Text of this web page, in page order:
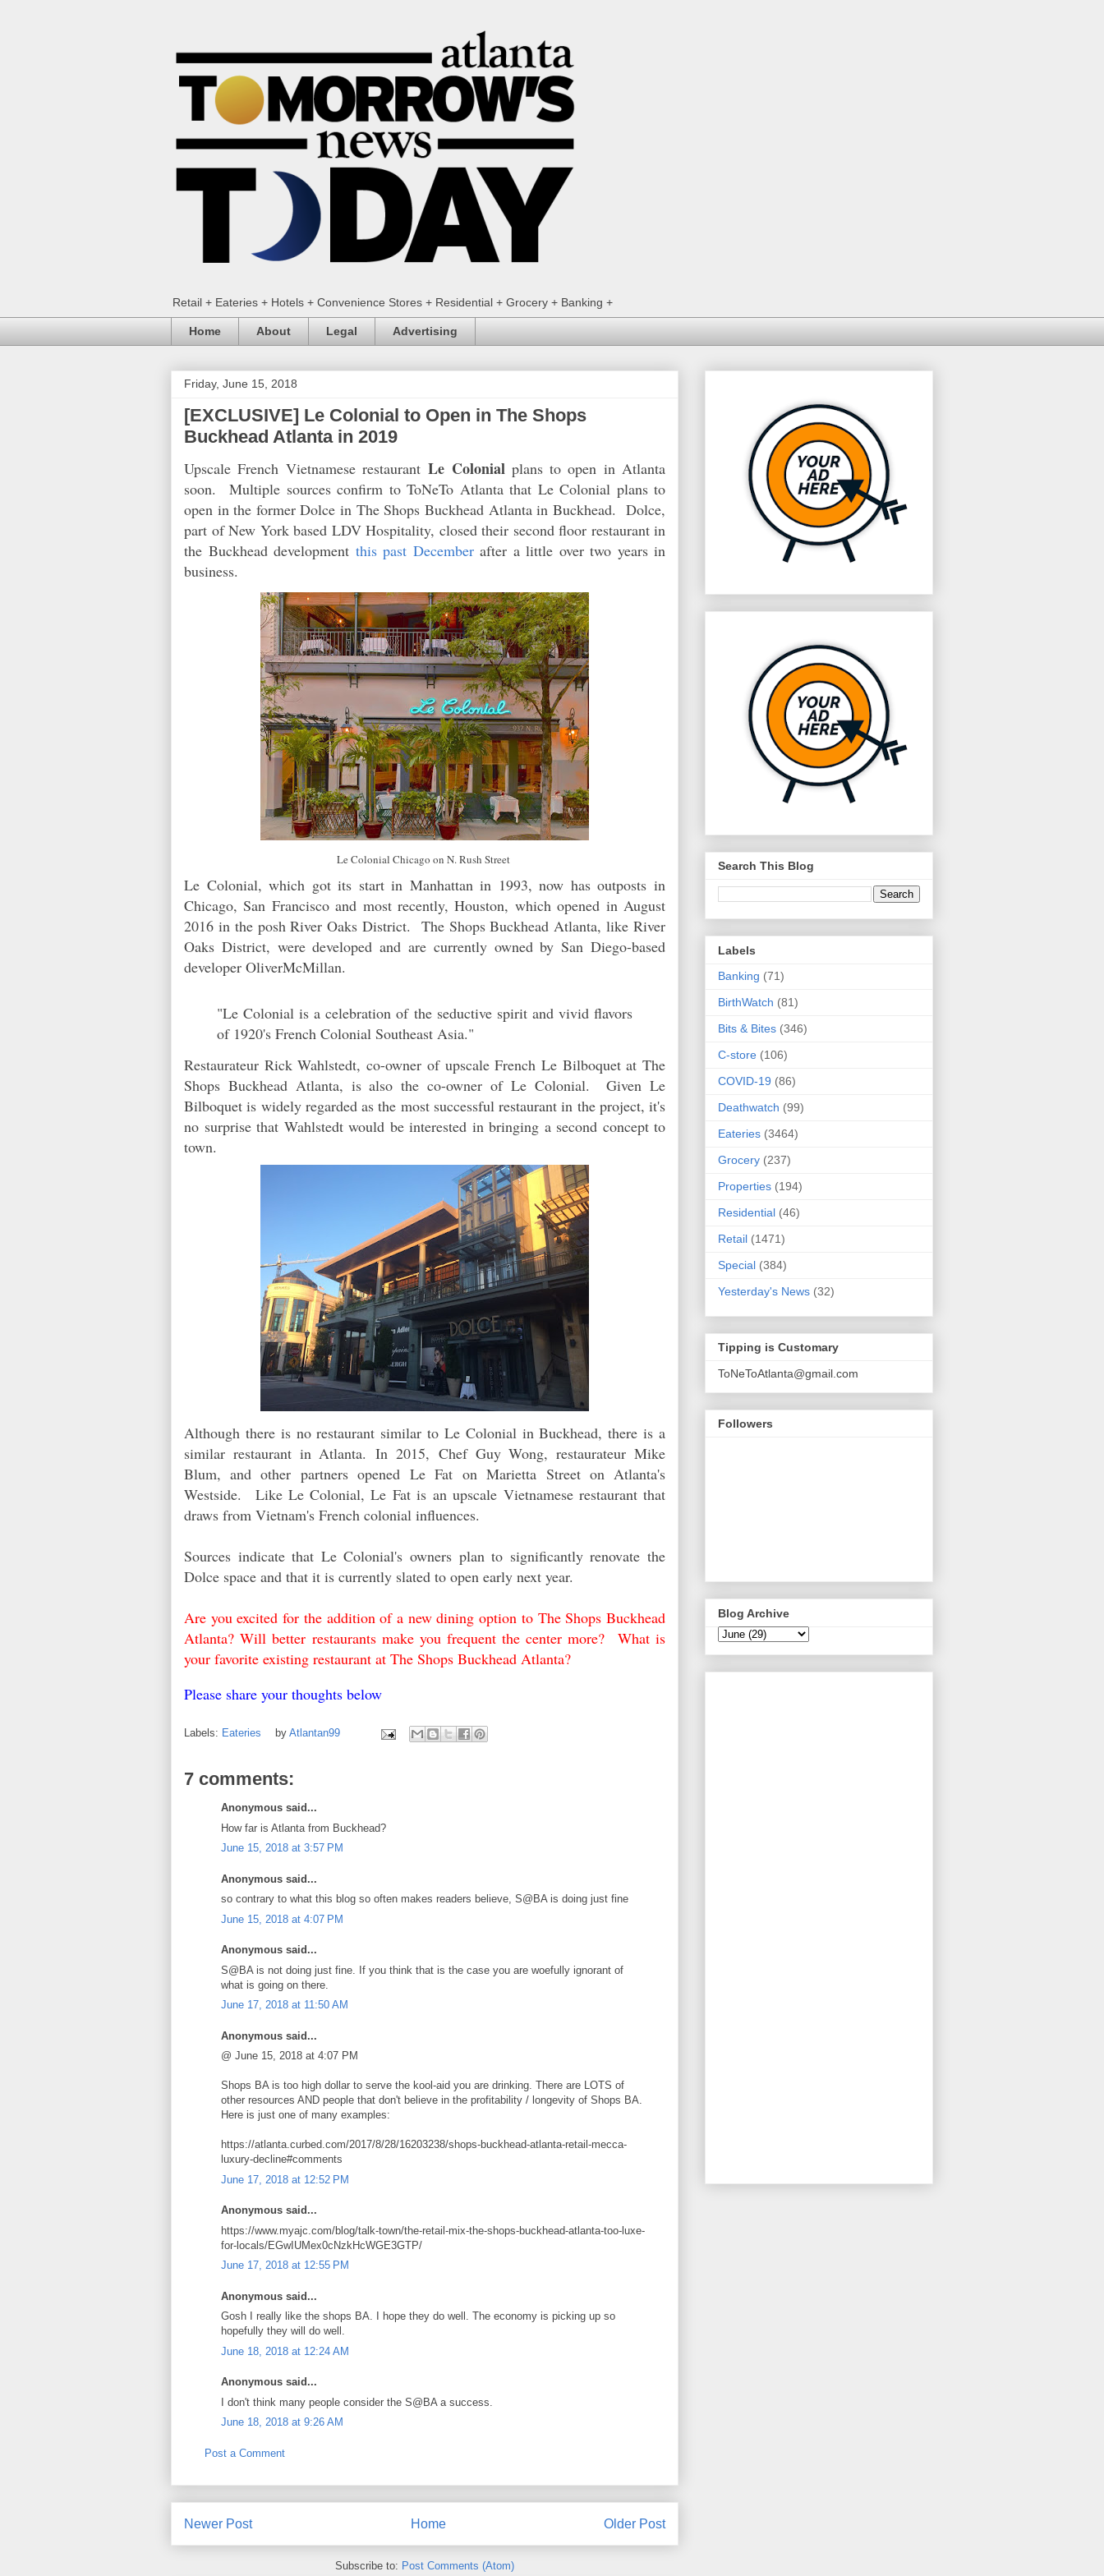
Retail + Eateries + Hotels + Convenience Stores + Residential + Grocery + Banking +
Home About Legal Advertising
Friday, June 15, 2018
[EXCLUSIVE] Le Colonial to Open in The Shops
Buckhead Atlanta in 2019
Upscale French Vietnamese restaurantLe Colonial plans to open in Atlanta
soon. Multiple sources confirm to ToNeTo Atlanta that Le Colonial plans to
open in the former Dolce in The Shops Buckhead Atlanta in Buckhead. Dolce,
part of New York based LDV Hospitality, closed their second floor restaurant in
the Buckhead development this past Decemberafter a little over two years in
business.
Le Colonial Chicago on N. Rush Street
Le Colonial, which got its start in Manhattan in 1993, now has outposts in
Chicago, San Francisco and most recently, Houston, which opened in August
2016 in the posh River Oaks District. The Shops Buckhead Atlanta, like River
Oaks District, were developed and are currently owned by San Diego-based
developer OliverMcMillan.
"Le Colonial is a celebration of the seductive spirit and vivid flavors
of 1920's French Colonial Southeast Asia."
Restaurateur Rick Wahlstedt, co-owner of upscale French Le Bilboquet at The
Shops Buckhead Atlanta, is also the co-owner of Le Colonial. Given Le
Bilboquet is widely regarded as the most successful restaurant in the project, it's
no surprise that Wahlstedt would be interested in bringing a second concept to
town.
Although there is no restaurant similar to Le Colonial in Buckhead, there is a
similar restaurant in Atlanta.In 2015, Chef Guy Wong, restaurateur Mike
Blum, and other partners opened Le Faton Marietta Street on Atlanta's
Westside. Like Le Colonial, Le Fat is an upscale Vietnamese restaurant that
draws from Vietnam's French colonial influences.
Sources indicate that Le Colonial's owners plan to significantly renovate the
Dolce space and that it is currently slated to open early next year.
Are you excited for the addition of a new dining option to The Shops Buckhead
Atlanta? Will better restaurants make you frequent the center more? What is
your favorite existing restaurant at The Shops Buckhead Atlanta?
Please share your thoughts below
Labels: Eateries by Atlantan99
7 comments:
Anonymous said...
How far is Atlanta from Buckhead?
June 15, 2018 at 3:57 PM
Anonymous said...
so contrary to what this blog so often makes readers believe, S@BA is doing just fine
June 15, 2018 at 4:07 PM
Anonymous said...
S@BA is not doing just fine. If you think that is the case you are woefully ignorant of
what is going on there.
June 17, 2018 at 11:50 AM
Anonymous said...
@ June 15, 2018 at 4:07 PM
Shops BA is too high dollar to serve the kool-aid you are drinking. There are LOTS of
other resources AND people that don't believe in the profitability / longevity of Shops BA.
Here is just one of many examples:
https://atlanta.curbed.com/2017/8/28/16203238/shops-buckhead-atlanta-retail-mecca-
luxury-decline#comments
June 17, 2018 at 12:52 PM
Anonymous said...
https://www.myajc.com/blog/talk-town/the-retail-mix-the-shops-buckhead-atlanta-too-luxe-
for-locals/EGwIUMex0cNzkHcWGE3GTP/
June 17, 2018 at 12:55 PM
Anonymous said...
Gosh I really like the shops BA. I hope they do well. The economy is picking up so
hopefully they will do well.
June 18, 2018 at 12:24 AM
Anonymous said...
I don't think many people consider the S@BA a success.
June 18, 2018 at 9:26 AM
Post a Comment
Newer Post Older Post
Home
Subscribe to: Post Comments (Atom)
Search This Blog
Labels
Banking (71)
BirthWatch (81)
Bits & Bites (346)
C-store (106)
COVID-19 (86)
Deathwatch (99)
Eateries (3464)
Grocery (237)
Properties (194)
Residential (46)
Retail (1471)
Special (384)
Yesterday's News (32)
Tipping is Customary
ToNeToAtlanta@gmail.com
Followers
Blog Archive